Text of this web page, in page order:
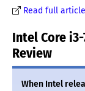
Read full
Intel Core
Review
When Intel